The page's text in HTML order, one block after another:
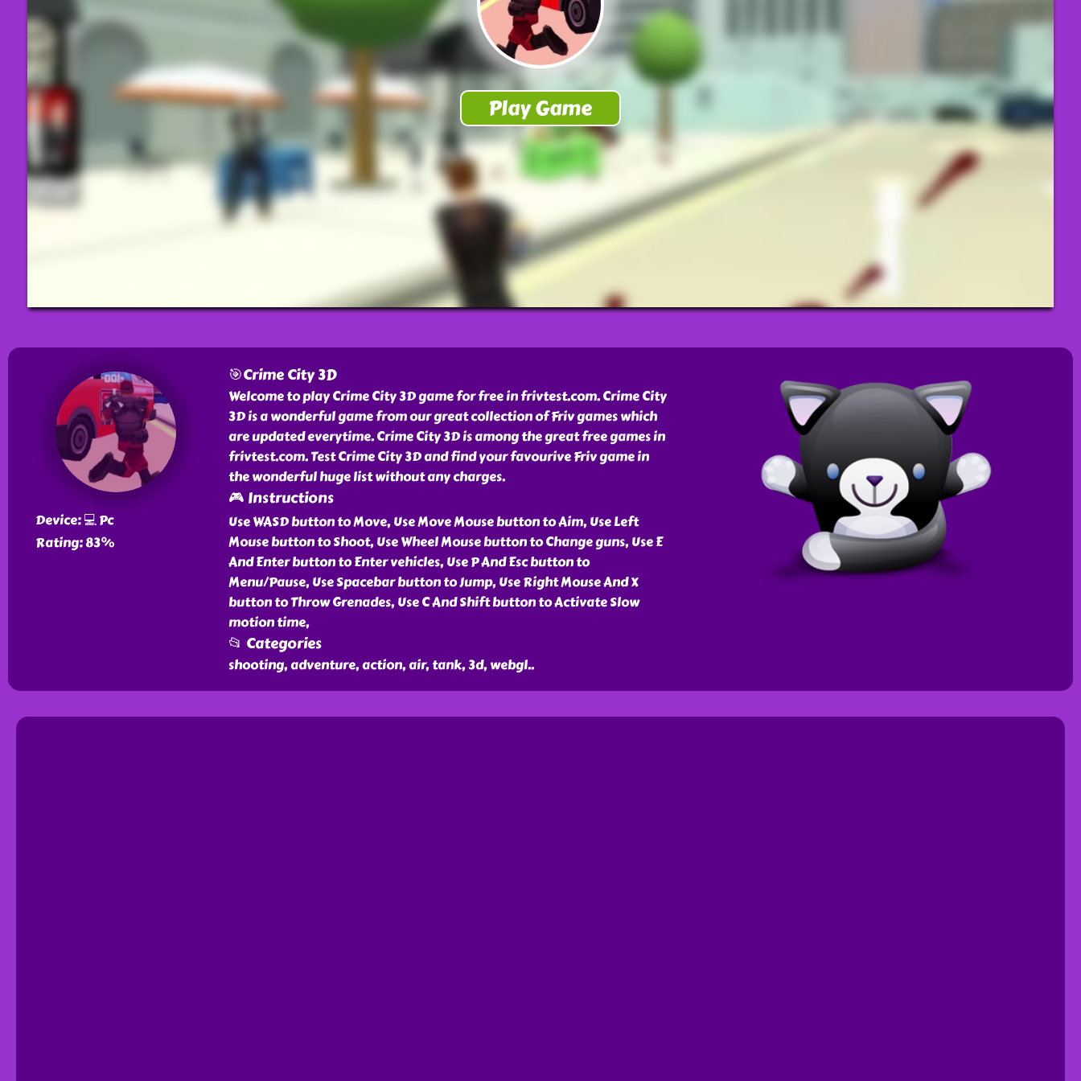
Device: 💻 Pc
Rating: 83%
🎯Crime City 3D
Welcome to play Crime City 3D game for free in frivtest.com. Crime City
3D is a wonderful game from our great collection of Friv games which
are updated everytime. Crime City 3D is among the great free games in
frivtest.com. Test Crime City 3D and find your favourive Friv game in
the wonderful huge list without any charges.
🎮 Instructions
Use WASD button to Move, Use Move Mouse button to Aim, Use Left
Mouse button to Shoot, Use Wheel Mouse button to Change guns, Use E
And Enter button to Enter vehicles, Use P And Esc button to
Menu/Pause, Use Spacebar button to Jump, Use Right Mouse And X
button to Throw Grenades, Use C And Shift button to Activate Slow
motion time,
📂 Categories
shooting, adventure, action, air, tank, 3d, webgl..